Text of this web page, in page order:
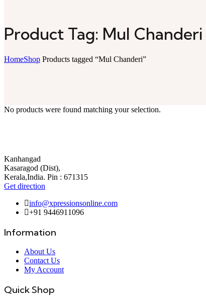
Product Tag: Mul Chanderi
HomeShop Products tagged “Mul Chanderi”
No products were found matching your selection.
Kanhangad
Kasaragod (Dist),
Kerala,India. Pin : 671315
Get direction
info@xpressionsonline.com
+91 9446911096
Information
About Us
Contact Us
My Account
Quick Shop